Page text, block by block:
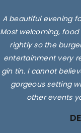
A beautiful evening
Most welcoming,
rightly so the
entertainment very
gin tin. I cannot
gorgeous setting
other events